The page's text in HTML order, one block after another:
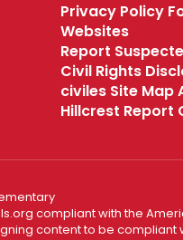
Privacy Policy
Websites
Report
Civil Rights
civiles Site Map
Hillcrest Report
compliant with the
content to be compliant